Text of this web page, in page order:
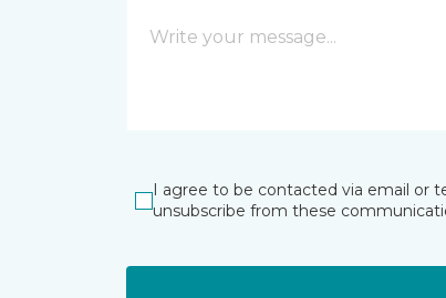
I agree to be contacted via email or
unsubscribe from these